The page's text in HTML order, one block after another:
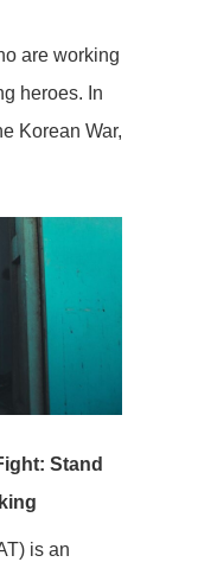
are working
heroes. In
Korean War,
Stand
is an